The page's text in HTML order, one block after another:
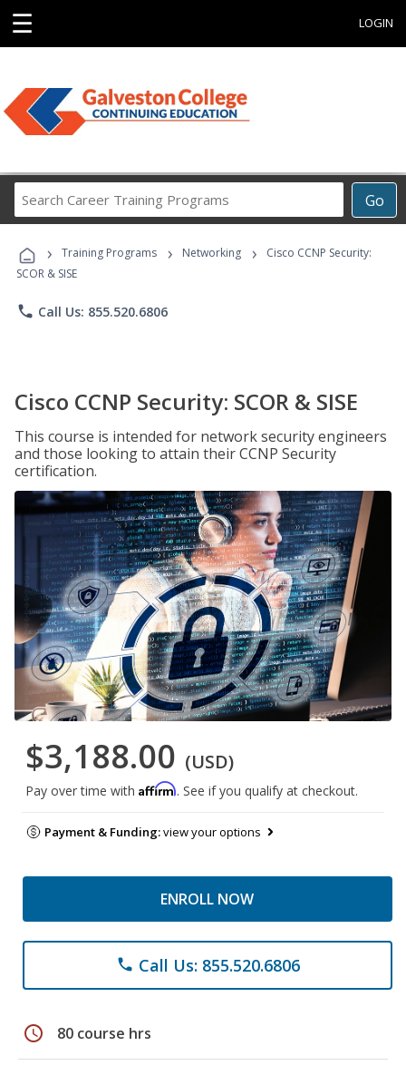
☰ LOGIN
Go
Career
Programs
› Training Programs › Networking ›
Cisco CCNP Security:
SCOR & SISE
phone Call Us: 855.520.6806
Cisco CCNP Security: SCOR & SISE
This course is intended for network security engineers
and those looking to attain their CCNP Security
certification.
$3,188.00 (USD)
Pay over time with Affirm. See if you qualify at checkout.
Payment & Funding:view your options
ENROLL NOW
phone Call Us: 855.520.6806
schedule 80 course hrs